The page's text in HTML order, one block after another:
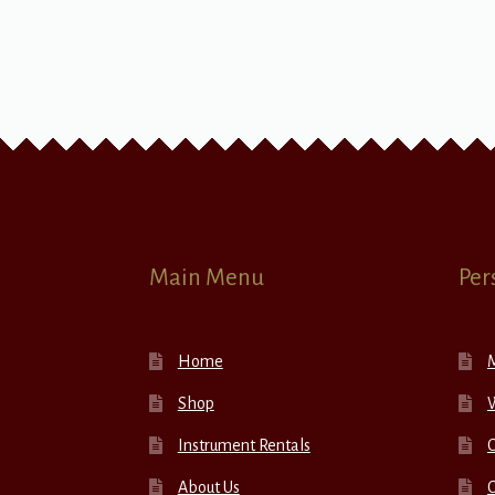
Main Menu
Home
Shop
Instrument Rentals
About Us